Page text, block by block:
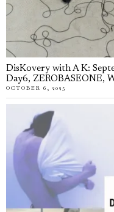
DisKovery with A K:
Day6, ZEROBASEONE,
OCTOBER 6, 2025